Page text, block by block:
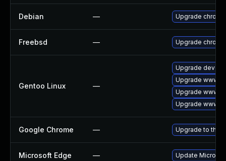
Debian — Upgrade
Freebsd — Upgrade
Gentoo Linux —
Upgrade dev-
Upgrade www-
Upgrade www-
Upgrade www-
Google Chrome — Upgrade to the
Microsoft Edge — Update